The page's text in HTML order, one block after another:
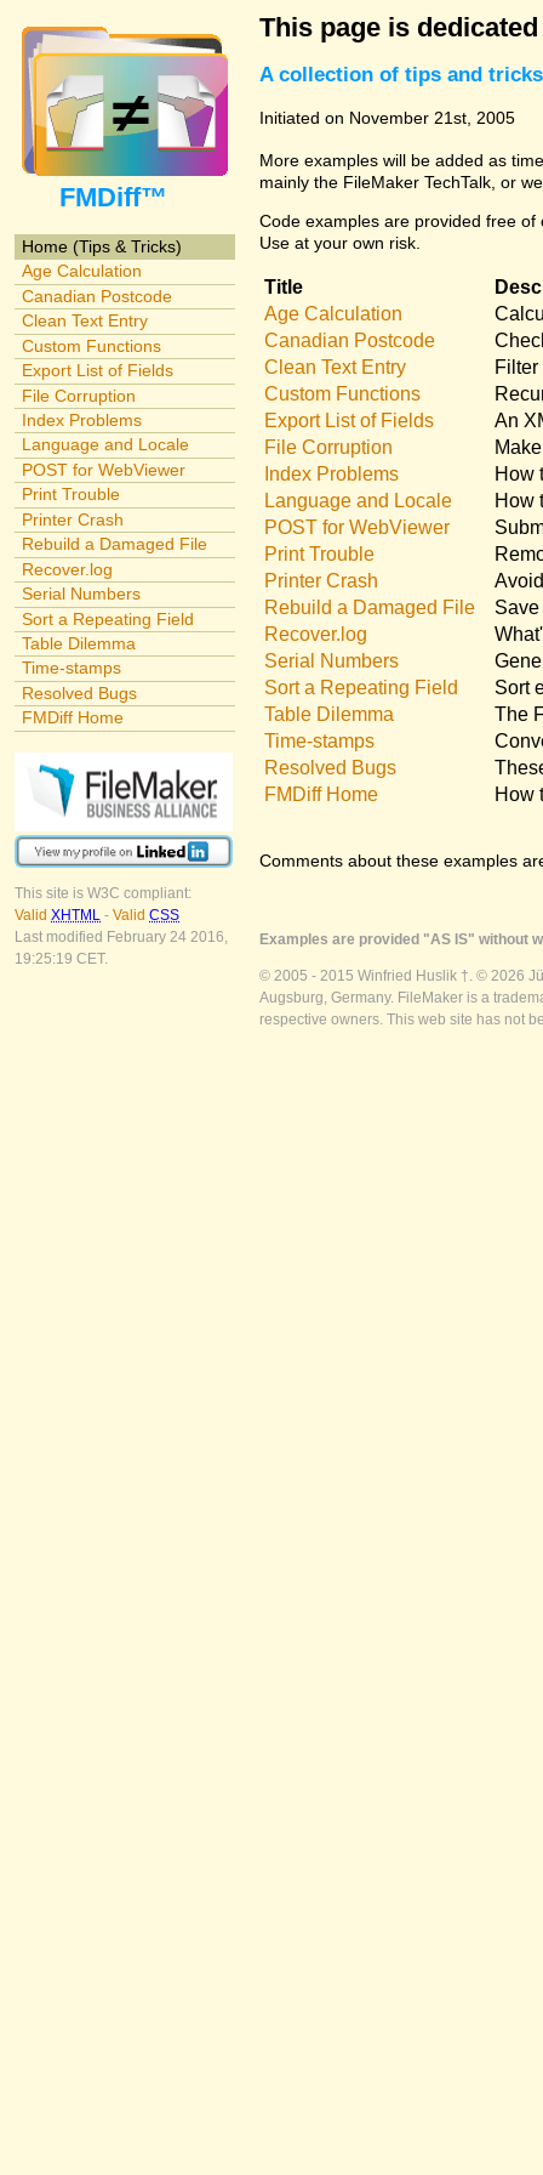
FMDiff™
Home (Tips & Tricks)
Age Calculation
Canadian Postcode
Clean Text Entry
Custom Functions
Export List of Fields
File Corruption
Index Problems
Language and Locale
POST for WebViewer
Print Trouble
Printer Crash
Rebuild a Damaged File
Recover.log
Serial Numbers
Sort a Repeating Field
Table Dilemma
Time-stamps
Resolved Bugs
FMDiff Home
This site is W3C compliant:
Valid XHTML - Valid CSS
Last modified February 24 2016,
19:25:19 CET.
This page is
A collection of tips and
Initiated on November 21st, 2005
More examples will be added as
mainly the FileMaker TechTalk, or
Code examples are provided free
Use at your own risk.
Title
Age Calculation
Canadian Postcode
Clean Text Entry
Custom Functions
Export List of Fields
An
File Corruption
Index Problems
How
Language and Locale
How
POST for WebViewer
Print Trouble
Printer Crash
Rebuild a Damaged File
Recover.log
Serial Numbers
Sort a Repeating Field
Sort
Table Dilemma
The
Time-stamps
Resolved Bugs
FMDiff Home
How
Comments about these examples
Examples are provided "AS IS" without
© 2005 - 2015 Winfried Huslik †. © 2026
Augsburg, Germany. FileMaker is a
respective owners. This web site has not